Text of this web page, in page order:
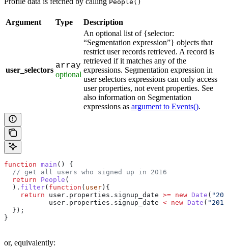
People()
Argument Type Description
user_selectors array
optional
An optional list of {selector:
“Segmentation expression”} objects that
restrict user records retrieved. A record is
retrieved if it matches any of the
expressions. Segmentation expression in
user selectors expressions can only access
user properties, not event properties. See
also information on Segmentation
expressions as argument to Events().
function main () {
  // get all users who signed up in 2016
  return
People (
  ).
filter( function ( user ){
    return
user . properties . signup_date >= new Date (
           user
. properties . signup_date < new Date (
  });
}
or, equivalently: